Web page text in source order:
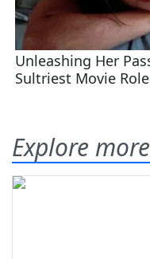
Explore more